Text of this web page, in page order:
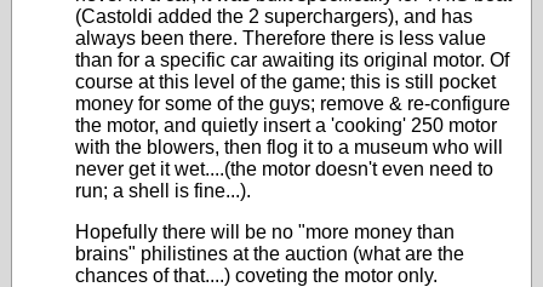
(Castoldi added the 2 superchargers), and has
always been there. Therefore there is less value
than for a specific car awaiting its original motor. Of
course at this level of the game; this is still pocket
money for some of the guys; remove & re-configure
the motor, and quietly insert a 'cooking' 250 motor
with the blowers, then flog it to a museum who will
never get it wet....(the motor doesn't even need to
run; a shell is fine...).
Hopefully there will be no "more money than
brains" philistines at the auction (what are the
chances of that....) coveting the motor only.